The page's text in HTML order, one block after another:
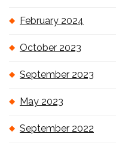
February 2024
October 2023
September 2023
May 2023
September 2022